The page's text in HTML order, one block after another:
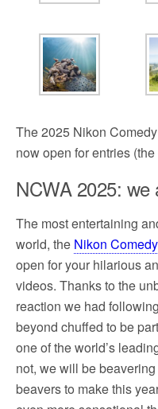
The 2025 Nikon
now open for entries
NCWA 2025: we
The most entertaining
world, the Nikon
open for your hilarious
videos. Thanks to the
reaction we had
beyond chuffed to be
one of the world’s
not, we will be
beavers to make this